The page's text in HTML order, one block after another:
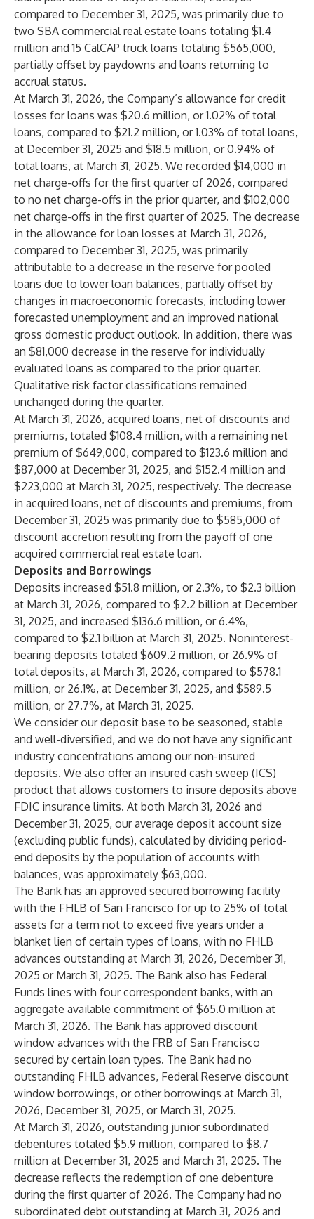
compared to December 31, 2025, was primarily due to
two SBA commercial real estate loans totaling $1.4
million and 15 CalCAP truck loans totaling $565,000,
partially offset by paydowns and loans returning to
accrual status.
At March 31, 2026, the Company’s allowance for credit
losses for loans was $20.6 million, or 1.02% of total
loans, compared to $21.2 million, or 1.03% of total loans,
at December 31, 2025 and $18.5 million, or 0.94% of
total loans, at March 31, 2025. We recorded $14,000 in
net charge-offs for the first quarter of 2026, compared
to no net charge-offs in the prior quarter, and $102,000
net charge-offs in the first quarter of 2025. The decrease
in the allowance for loan losses at March 31, 2026,
compared to December 31, 2025, was primarily
attributable to a decrease in the reserve for pooled
loans due to lower loan balances, partially offset by
changes in macroeconomic forecasts, including lower
forecasted unemployment and an improved national
gross domestic product outlook. In addition, there was
an $81,000 decrease in the reserve for individually
evaluated loans as compared to the prior quarter.
Qualitative risk factor classifications remained
unchanged during the quarter.
At March 31, 2026, acquired loans, net of discounts and
premiums, totaled $108.4 million, with a remaining net
premium of $649,000, compared to $123.6 million and
$87,000 at December 31, 2025, and $152.4 million and
$223,000 at March 31, 2025, respectively. The decrease
in acquired loans, net of discounts and premiums, from
December 31, 2025 was primarily due to $585,000 of
discount accretion resulting from the payoff of one
acquired commercial real estate loan.
Deposits and Borrowings
Deposits increased $51.8 million, or 2.3%, to $2.3 billion
at March 31, 2026, compared to $2.2 billion at December
31, 2025, and increased $136.6 million, or 6.4%,
compared to $2.1 billion at March 31, 2025. Noninterest-
bearing deposits totaled $609.2 million, or 26.9% of
total deposits, at March 31, 2026, compared to $578.1
million, or 26.1%, at December 31, 2025, and $589.5
million, or 27.7%, at March 31, 2025.
We consider our deposit base to be seasoned, stable
and well-diversified, and we do not have any significant
industry concentrations among our non-insured
deposits. We also offer an insured cash sweep (ICS)
product that allows customers to insure deposits above
FDIC insurance limits. At both March 31, 2026 and
December 31, 2025, our average deposit account size
(excluding public funds), calculated by dividing period-
end deposits by the population of accounts with
balances, was approximately $63,000.
The Bank has an approved secured borrowing facility
with the FHLB of San Francisco for up to 25% of total
assets for a term not to exceed five years under a
blanket lien of certain types of loans, with no FHLB
advances outstanding at March 31, 2026, December 31,
2025 or March 31, 2025. The Bank also has Federal
Funds lines with four correspondent banks, with an
aggregate available commitment of $65.0 million at
March 31, 2026. The Bank has approved discount
window advances with the FRB of San Francisco
secured by certain loan types. The Bank had no
outstanding FHLB advances, Federal Reserve discount
window borrowings, or other borrowings at March 31,
2026, December 31, 2025, or March 31, 2025.
At March 31, 2026, outstanding junior subordinated
debentures totaled $5.9 million, compared to $8.7
million at December 31, 2025 and March 31, 2025. The
decrease reflects the redemption of one debenture
during the first quarter of 2026. The Company had no
subordinated debt outstanding at March 31, 2026 and